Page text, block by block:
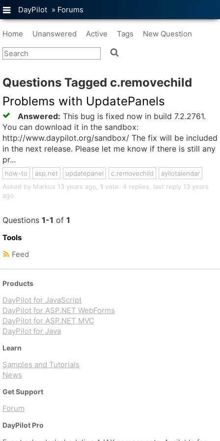
DayPilot » Forums
Home Unanswered Active Tags New Question
Questions Tagged c.removechild
Problems with UpdatePanels
Answered: This bug is fixed now in build 7.2.2761.
You can download it in the sandbox:
http://www.daypilot.org/sandbox/ The fix will be included
in the next release. Please let me know if there is still any
pr...
how-to asp.net updatepanel c.removechild
ayilotalendar
Asked by Markus 13 years ago, 1 vote. 4 replies, last reply 13 years
ago.
Questions 1-1 of 1
Tools
Feed
Products
DayPilot for JavaScript
DayPilot for ASP.NET WebForms
DayPilot for ASP.NET MVC
DayPilot for Java
Learn
Samples and Tutorials
News
Get Support
Forum
DayPilot Pro